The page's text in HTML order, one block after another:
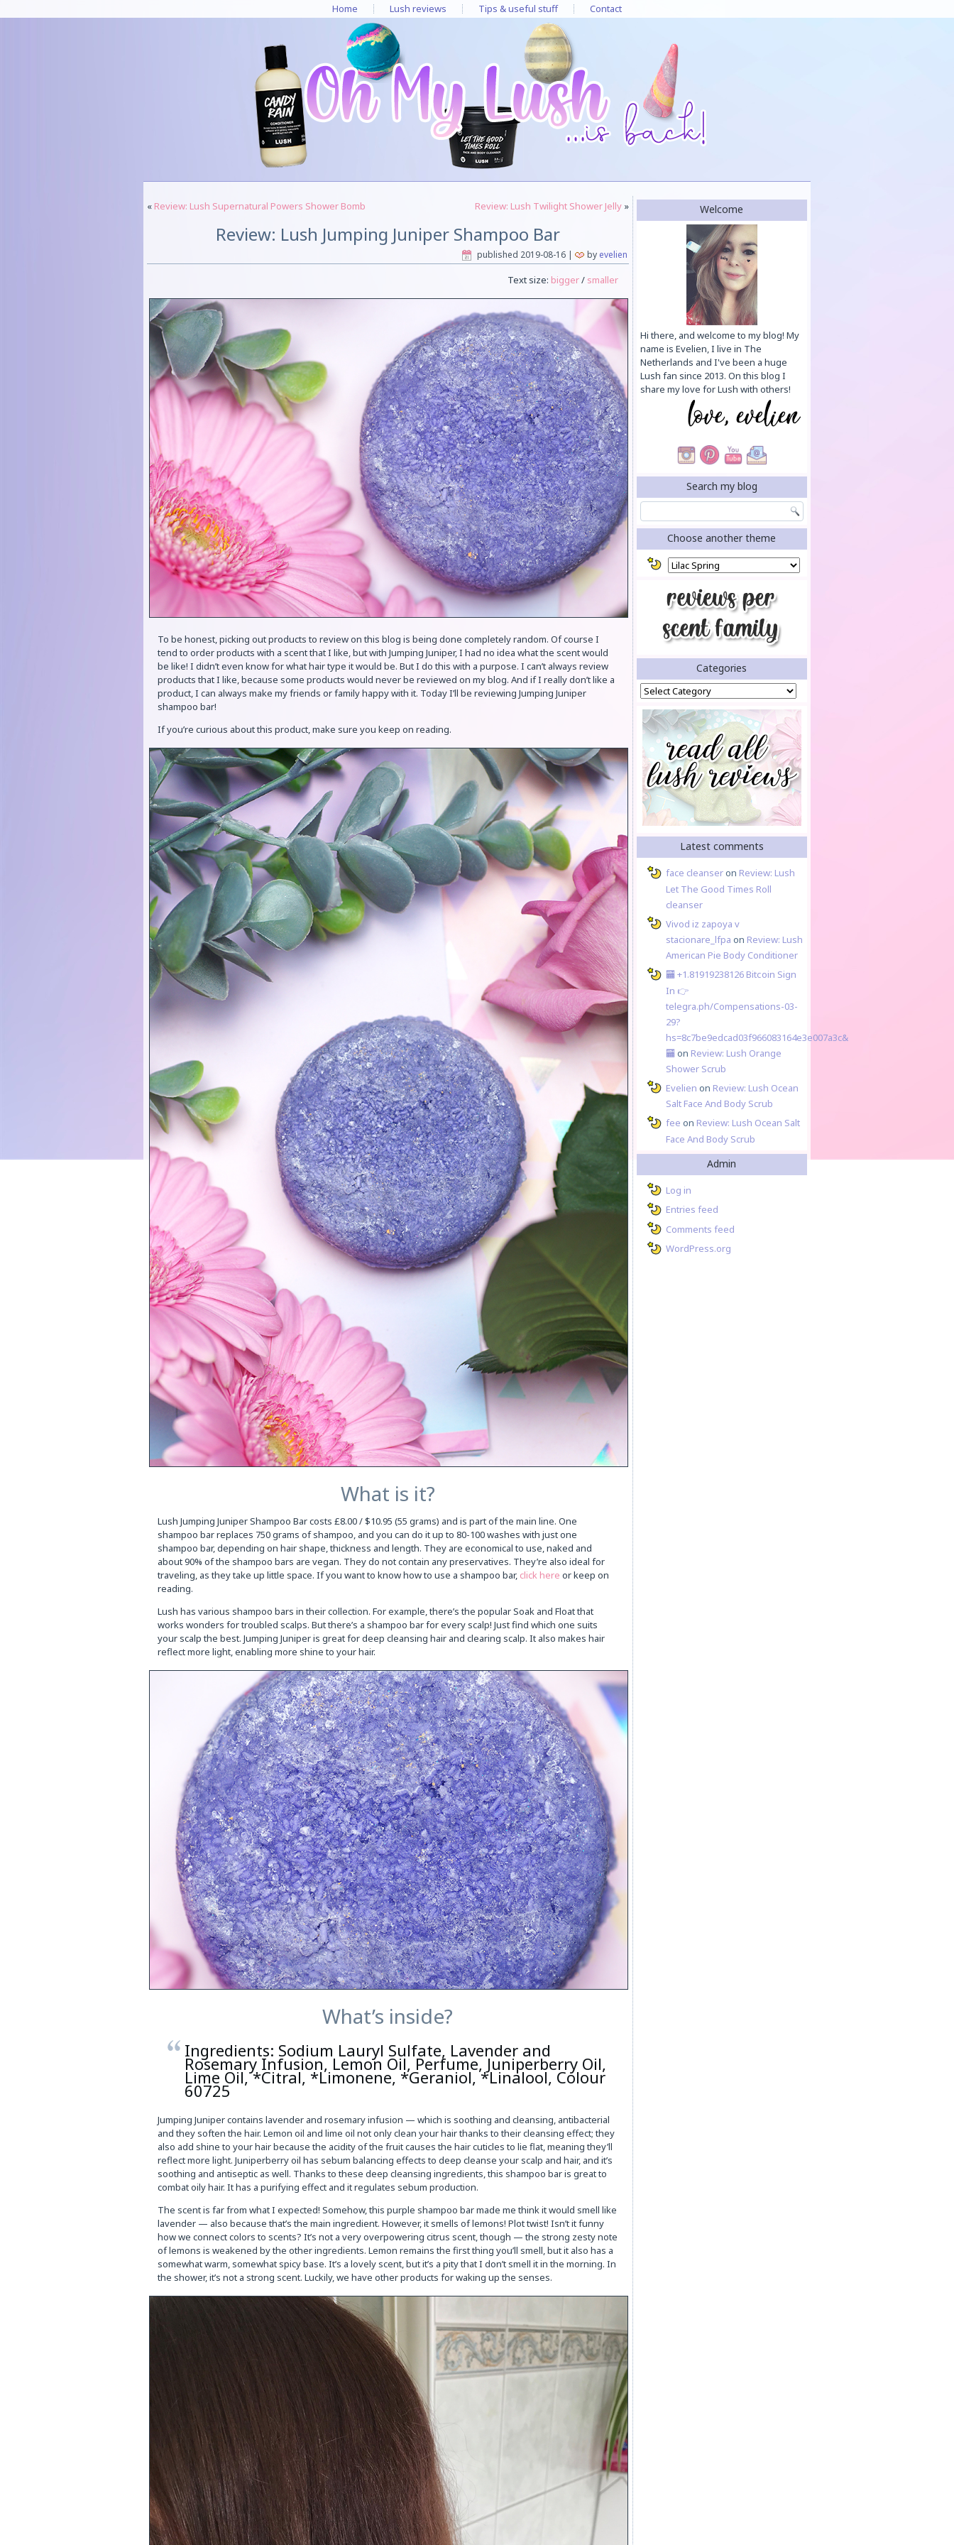
Home Lush reviews Tips & useful stuff Contact
« Review: Lush Supernatural Powers Shower Bomb Review: Lush Twilight Shower Jelly»
Review: Lush Jumping Juniper Shampoo Bar
published 2019-08-16| by evelien
Text size: bigger/ smaller
To be honest, picking out products to review on this blog is being done completely random. Of course I
tend to order products with a scent that I like, but with Jumping Juniper, I had no idea what the scent would
be like! I didn’t even know for what hair type it would be. But I do this with a purpose. I can’t always review
products that I like, because some products would never be reviewed on my blog. And if I really don’t like a
product, I can always make my friends or family happy with it. Today I’ll be reviewing Jumping Juniper
shampoo bar!
If you’re curious about this product, make sure you keep on reading.
What is it?
Lush Jumping Juniper Shampoo Bar costs £8.00 / $10.95 (55 grams) and is part of the main line. One
shampoo bar replaces 750 grams of shampoo, and you can do it up to 80-100 washes with just one
shampoo bar, depending on hair shape, thickness and length. They are economical to use, naked and
about 90% of the shampoo bars are vegan. They do not contain any preservatives. They’re also ideal for
traveling, as they take up little space. If you want to know how to use a shampoo bar, click here or keep on
reading.
Lush has various shampoo bars in their collection. For example, there’s the popular Soak and Float that
works wonders for troubled scalps. But there’s a shampoo bar for every scalp! Just find which one suits
your scalp the best. Jumping Juniper is great for deep cleansing hair and clearing scalp. It also makes hair
reflect more light, enabling more shine to your hair.
What’s inside?
Ingredients: Sodium Lauryl Sulfate, Lavender and
Rosemary Infusion, Lemon Oil, Perfume, Juniperberry Oil,
Lime Oil, *Citral, *Limonene, *Geraniol, *Linalool, Colour
60725
Jumping Juniper contains lavender and rosemary infusion — which is soothing and cleansing, antibacterial
and they soften the hair. Lemon oil and lime oil not only clean your hair thanks to their cleansing effect; they
also add shine to your hair because the acidity of the fruit causes the hair cuticles to lie flat, meaning they’ll
reflect more light. Juniperberry oil has sebum balancing effects to deep cleanse your scalp and hair, and it’s
soothing and antiseptic as well. Thanks to these deep cleansing ingredients, this shampoo bar is great to
combat oily hair. It has a purifying effect and it regulates sebum production.
The scent is far from what I expected! Somehow, this purple shampoo bar made me think it would smell like
lavender — also because that’s the main ingredient. However, it smells of lemons! Plot twist! Isn’t it funny
how we connect colors to scents? It’s not a very overpowering citrus scent, though — the strong zesty note
of lemons is weakened by the other ingredients. Lemon remains the first thing you’ll smell, but it also has a
somewhat warm, somewhat spicy base. It’s a lovely scent, but it’s a pity that I don’t smell it in the morning. In
the shower, it’s not a strong scent. Luckily, we have other products for waking up the senses.
Welcome
Hi there, and welcome to my blog! My
name is Evelien, I live in The
Netherlands and I've been a huge
Lush fan since 2013. On this blog I
share my love for Lush with others!
Search my blog
Choose another theme
Categories
Categories
Latest comments
face cleanseron Review: Lush
Let The Good Times Roll
cleanser
Vivod iz zapoya v
stacionare_lfpa on Review: Lush
American Pie Body Conditioner
🏧 +1.81919238126 Вitсоin Sign
In 👉
telegra.ph/Compensations-03-
29?
hs=8c7be9edcad03f966083164e3e007a3c&
🏧 on Review: Lush Orange
Shower Scrub
Evelien on Review: Lush Ocean
Salt Face And Body Scrub
fee on Review: Lush Ocean Salt
Face And Body Scrub
Admin
Log in
Entries feed
Comments feed
WordPress.org